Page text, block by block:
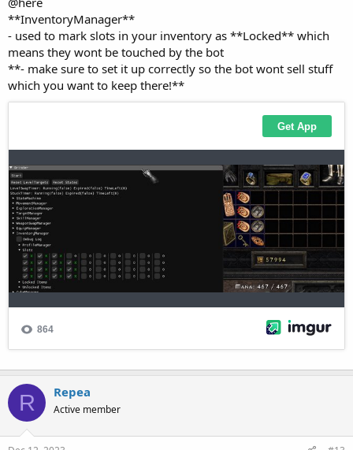
- used to mark slots in your inventory as **Locked** which
means they wont be touched by the bot
**- make sure to set it up correctly so the bot wont sell stuff
which you want to keep there!**
R Repea
Active member
Dec 12, 2023 #13